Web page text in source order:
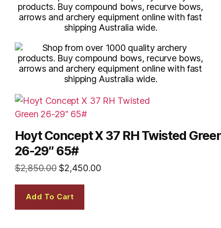
Hoyt Concept X 37 RH Twisted
26-29″ 65#
$2,850.00 $2,450.00
Add To Cart